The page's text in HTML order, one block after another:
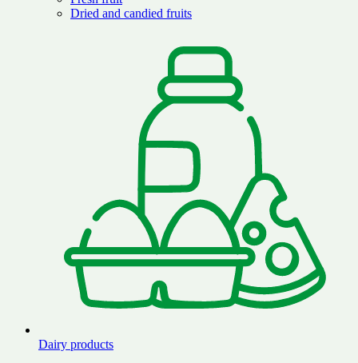
Dried and candied fruits
Dairy products